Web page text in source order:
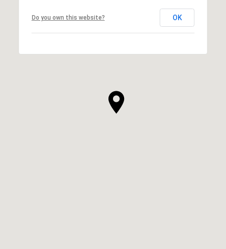
Do you own this website? OK